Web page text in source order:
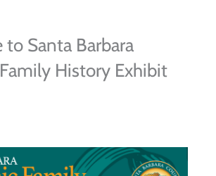
Santa Barbara
History Exhibit